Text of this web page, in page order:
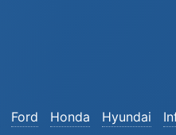
Ford Honda Hyundai